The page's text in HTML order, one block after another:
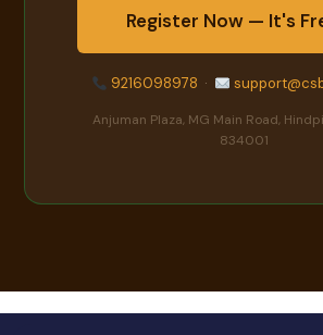
Register Now — It's
9216098978 ·
Anjuman Plaza, MG Main Road,
834001